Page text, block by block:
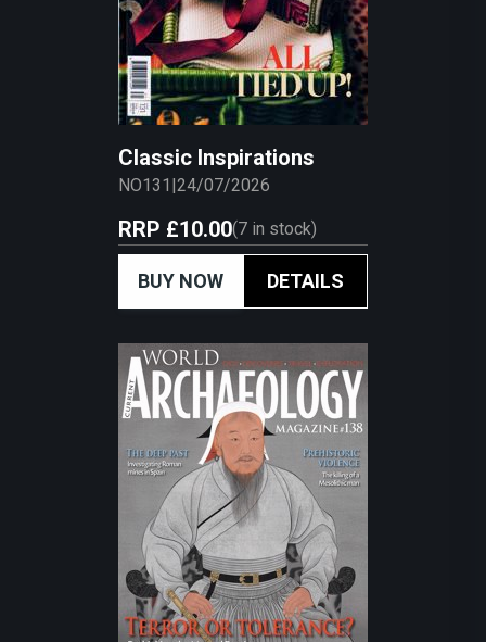
Classic Inspirations
NO131 |24/07/2026
RRP £10.00(7 in stock)
BUY NOW DETAILS